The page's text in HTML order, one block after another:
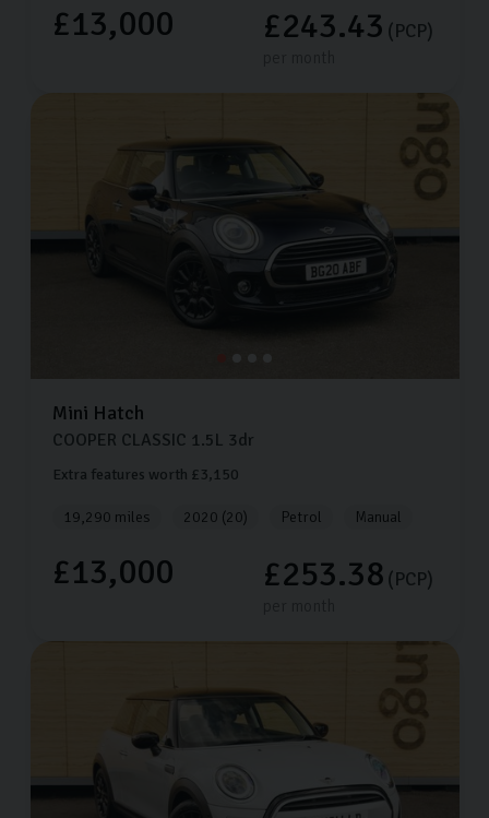
£13,000 £243.43 (PCP)
Mini Hatch
COOPER CLASSIC 1.5L 3dr
Extra features worth £3,150
19,290 miles 2020 (20) Petrol Manual
£13,000 £253.38 (PCP)